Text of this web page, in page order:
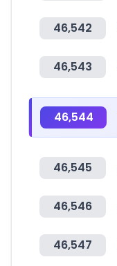
46,542
46,543
46,544
46,545
46,546
46,547